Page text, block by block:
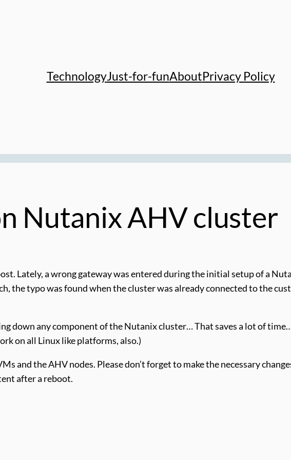
TechnologyJust-for-funAboutPrivacy Policy
Nutanix AHV cluster
Lately, a wrong gateway was entered during the initial setup of a
the typo was found when the cluster was already connected to the
down any component of the Nutanix cluster… That saves a lot of
on all Linux like platforms, also.)
and the AHV nodes. Please don’t forget to make the necessary
after a reboot.